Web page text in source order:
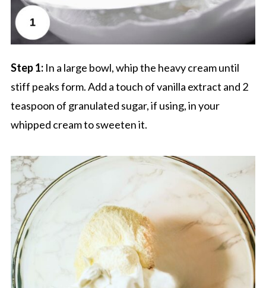
Step 1: In a large bowl, whip the heavy cream until
stiff peaks form. Add a touch of vanilla extract and 2
teaspoon of granulated sugar, if using, in your
whipped cream to sweeten it.